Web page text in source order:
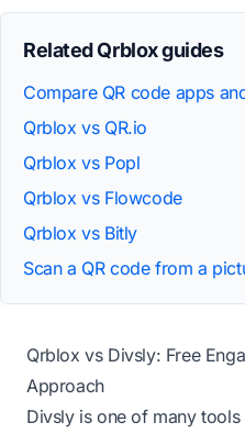
Related Qrblox guides
Compare QR code apps
Qrblox vs QR.io
Qrblox vs Popl
Qrblox vs Flowcode
Qrblox vs Bitly
Scan a QR code from a
Qrblox vs Divsly: Free
Approach
Divsly is one of many